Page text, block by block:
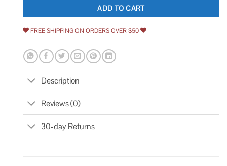
ADD TO CART
FREE SHIPPING ON ORDERS OVER $50
Description
Reviews (0)
30-day Returns